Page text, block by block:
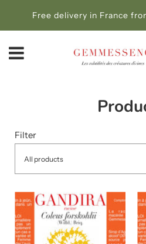
Free delivery in France
Filter
All products